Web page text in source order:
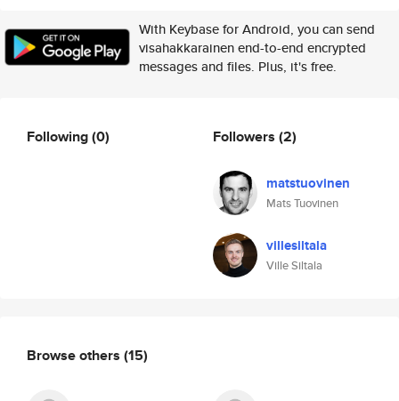
With Keybase for Android, you can send
visahakkarainen end-to-end encrypted
messages and files. Plus, it's free.
Following(0) Followers (2)
matstuovinen
Mats Tuovinen
villesiltala
Ville Siltala
Browse others (15)